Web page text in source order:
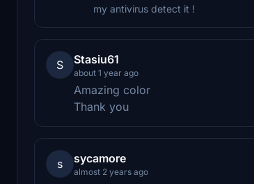
my antivirus detect it !
S Stasiu61
about 1 year ago
Amazing color
Thank you
s sycamore
almost 2 years ago